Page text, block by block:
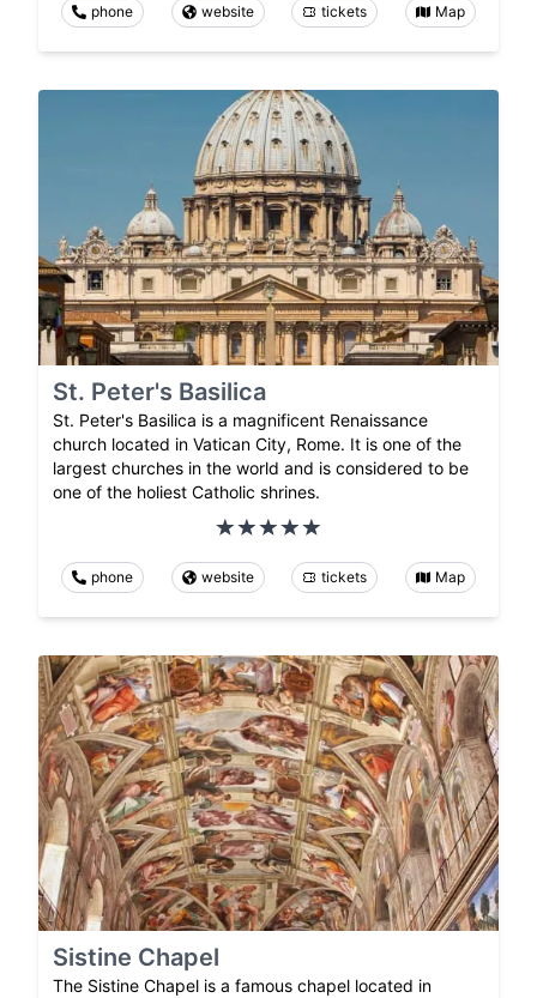
phone website tickets Map
St. Peter's Basilica
St. Peter's Basilica is a magnificent Renaissance
church located in Vatican City, Rome. It is one of the
largest churches in the world and is considered to be
one of the holiest Catholic shrines.
phone website tickets Map
Sistine Chapel
The Sistine Chapel is a famous chapel located in